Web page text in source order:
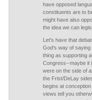
have opposed
constituents are to
might have also
the idea we can
Let's have that
God's way of saying
thing as supporting
Congress--maybe it
were on the side of
the Frist/DeLay
begins at
views tell you